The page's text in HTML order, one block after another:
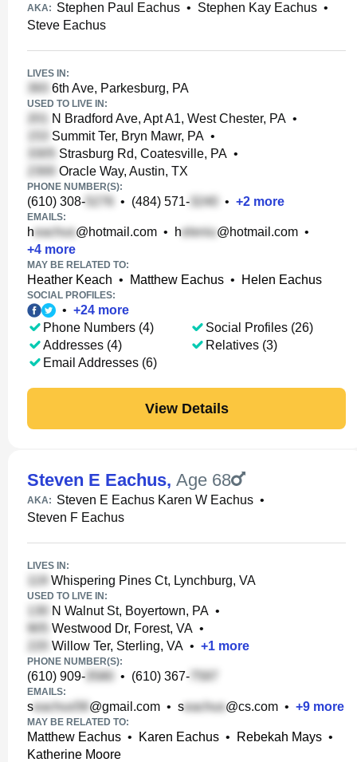
AKA: Stephen Paul Eachus • Stephen Kay Eachus •
Steve Eachus
LIVES IN:
6th Ave, Parkesburg, PA
USED TO LIVE IN:
N Bradford Ave, Apt A1, West Chester, PA •
Summit Ter, Bryn Mawr, PA •
Strasburg Rd, Coatesville, PA •
Oracle Way, Austin, TX
PHONE NUMBER(S):
(610) 308- • (484) 571- • +2 more
EMAILS:
h @hotmail.com • h @hotmail.com •
+4 more
MAY BE RELATED TO:
Heather Keach • Matthew Eachus • Helen Eachus
SOCIAL PROFILES:
• +24 more
Phone Numbers (4)
Addresses (4)
Email Addresses (6)
Social Profiles (26)
Relatives (3)
View Details
Steven E Eachus, Age 68
AKA: Steven E Eachus Karen W Eachus •
Steven F Eachus
LIVES IN:
Whispering Pines Ct, Lynchburg, VA
USED TO LIVE IN:
N Walnut St, Boyertown, PA •
Westwood Dr, Forest, VA •
Willow Ter, Sterling, VA • +1 more
PHONE NUMBER(S):
(610) 909- • (610) 367-
EMAILS:
s @gmail.com • s @cs.com • +9 more
MAY BE RELATED TO:
Matthew Eachus • Karen Eachus • Rebekah Mays •
Katherine Moore